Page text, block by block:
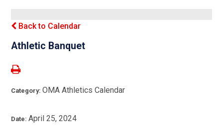
Back to Calendar
Athletic Banquet
Category:OMA Athletics Calendar
Date:April 25, 2024